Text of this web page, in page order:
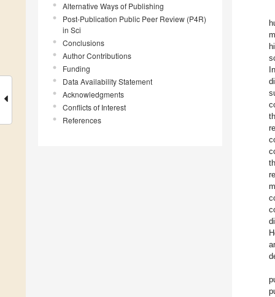
Alternative Ways of Publishing
Post-Publication Public Peer Review (P4R)
in Sci
Conclusions
Author Contributions
Funding
Data Availability Statement
Acknowledgments
Conflicts of Interest
References